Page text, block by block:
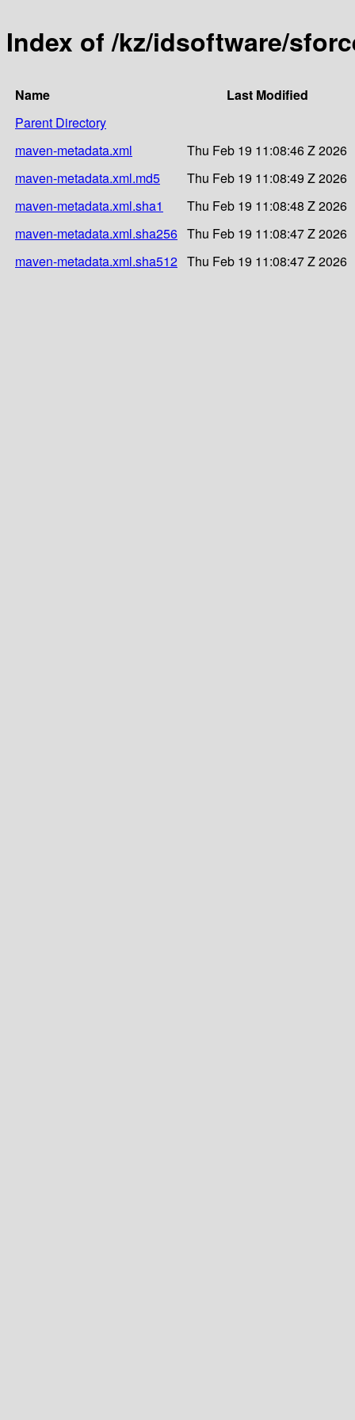
Index of /kz/idsoftware/
Name
Last Modified
Parent Directory
maven-metadata.xml
Thu Feb 19 11:08:46 Z 2026
maven-metadata.xml.md5
Thu Feb 19 11:08:49 Z 2026
maven-metadata.xml.sha1
Thu Feb 19 11:08:48 Z 2026
maven-metadata.xml.sha256 Thu Feb 19 11:08:47 Z 2026
maven-metadata.xml.sha512 Thu Feb 19 11:08:47 Z 2026